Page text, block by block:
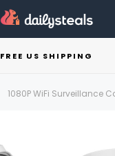
FREE US SHIPPING
1080P WiFi Surveillance